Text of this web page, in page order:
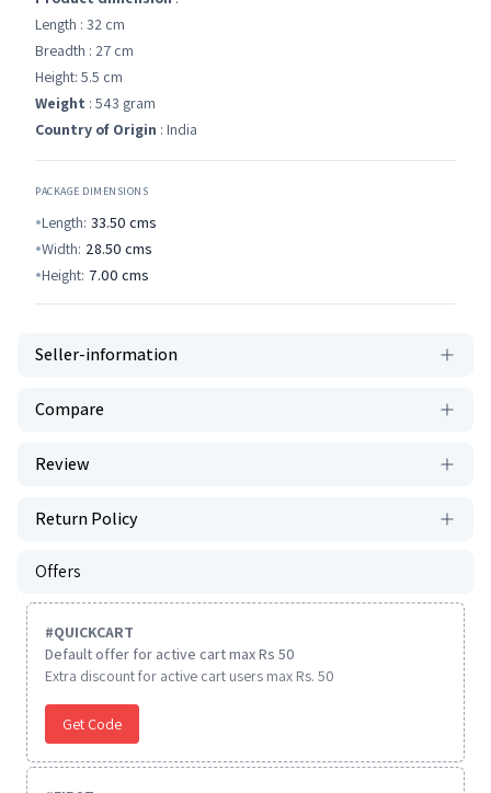
Length : 32 cm
Breadth : 27 cm
Height: 5.5 cm
Weight : 543 gram
Country of Origin : India
PACKAGE DIMENSIONS
Length: 33.50 cms
Width: 28.50 cms
Height: 7.00 cms
Seller-information
Compare
Review
Return Policy
Offers
#QUICKCART
Default offer for active cart max Rs 50
Extra discount for active cart users max Rs. 50
Get Code